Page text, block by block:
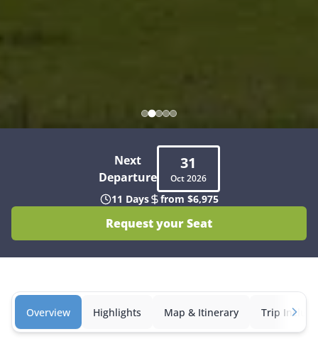
Next
Departure
31
Oct 2026
11 Days from $6,975
Request your Seat
Overview Highlights Map & Itinerary Trip